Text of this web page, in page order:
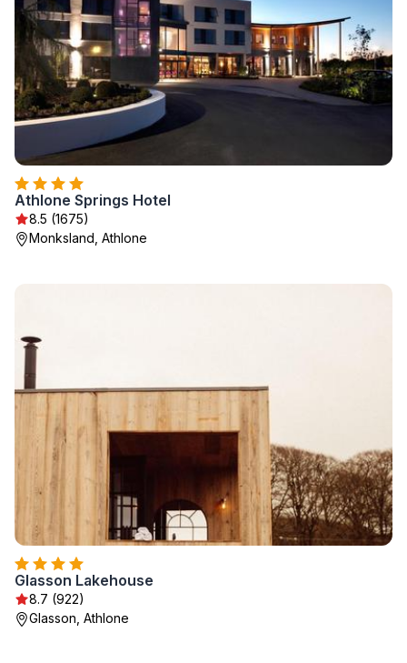
Athlone Springs Hotel
8.5 (1675)
Monksland, Athlone
Glasson Lakehouse
8.7 (922)
Glasson, Athlone